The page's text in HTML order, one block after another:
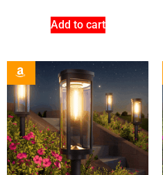
Add to cart